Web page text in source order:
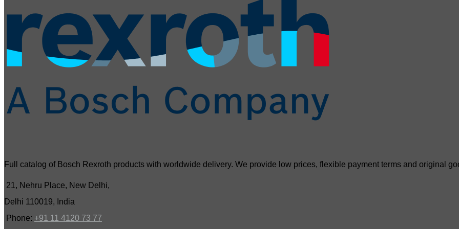
Full catalog of Bosch Rexroth products with worldwide delivery. We provide low prices, flexible payment terms and original
21, Nehru Place, New Delhi,
Delhi 110019, India
Phone: +91 11 4120 73 77